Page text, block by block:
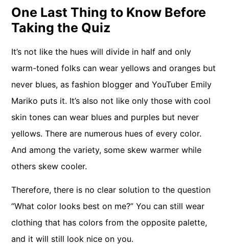
One Last Thing to Know Before
Taking the Quiz
It’s not like the hues will divide in half and only
warm-toned folks can wear yellows and oranges but
never blues, as fashion blogger and YouTuber Emily
Mariko puts it. It’s also not like only those with cool
skin tones can wear blues and purples but never
yellows. There are numerous hues of every color.
And among the variety, some skew warmer while
others skew cooler.
Therefore, there is no clear solution to the question
“What color looks best on me?” You can still wear
clothing that has colors from the opposite palette,
and it will still look nice on you.